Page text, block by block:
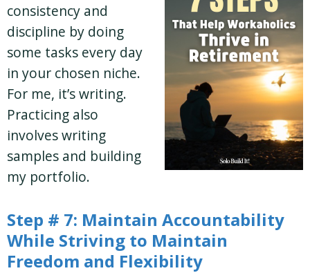
consistency and
discipline by doing
some tasks every day
in your chosen niche.
For me, it’s writing.
Practicing also
involves writing
samples and building
my portfolio.
Step # 7: Maintain Accountability
While Striving to Maintain
Freedom and Flexibility